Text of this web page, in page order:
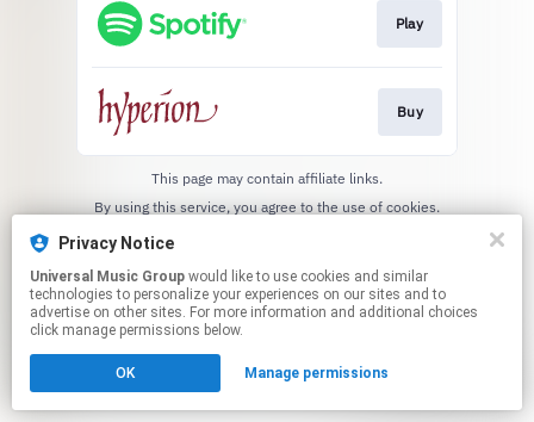
Play
Buy
This page may contain affiliate links.
Privacy Notice
Universal Music Group
technologies to personalize your experiences on our sites and to
advertise on other sites. For more information and additional choices
click manage permissions below.
OK Manage permissions